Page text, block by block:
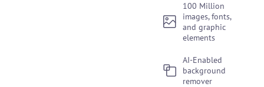
100 Million
images, fonts,
and graphic
elements
AI-Enabled
background
remover